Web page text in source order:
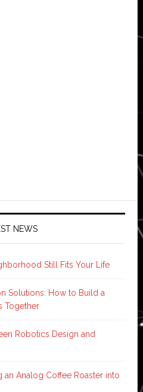
NEWS
Still Fits Your Life
Solutions: How to Build a
Together
Robotics Design and
an Analog Coffee Roaster into